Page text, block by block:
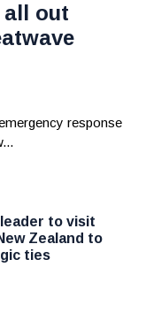
all out
response
to visit
Zealand to
ties